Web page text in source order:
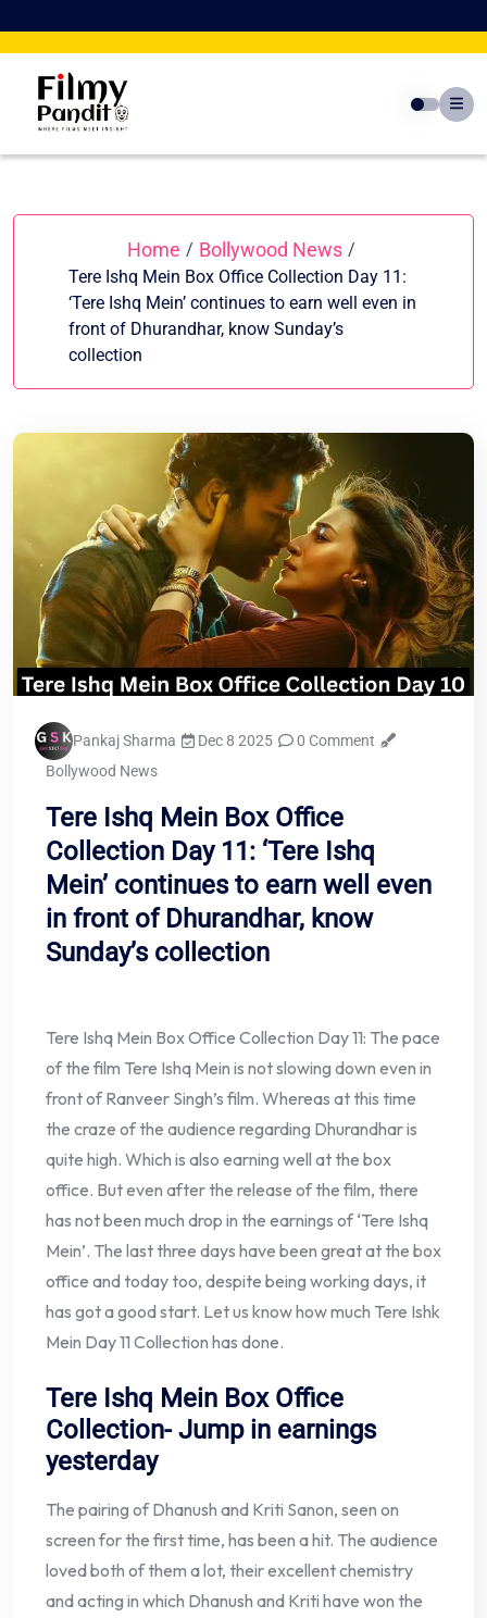
to
Home / Bollywood News /
Tere Ishq Mein Box Office Collection Day 11:
‘Tere Ishq Mein’ continues to earn well even in
front of Dhurandhar, know Sunday’s
collection
Pankaj Sharma Dec 8 2025
0 Comment
Bollywood News
Tere Ishq Mein Box Office
Collection Day 11: ‘Tere Ishq
Mein’ continues to earn well even
in front of Dhurandhar, know
Sunday’s collection
Tere Ishq Mein Box Office Collection Day 11: The pace
of the film Tere Ishq Mein is not slowing down even in
front of Ranveer Singh’s film. Whereas at this time
the craze of the audience regarding Dhurandhar is
quite high. Which is also earning well at the box
office. But even after the release of the film, there
has not been much drop in the earnings of ‘Tere Ishq
Mein’. The last three days have been great at the box
office and today too, despite being working days, it
has got a good start. Let us know how much Tere Ishk
Mein Day 11 Collection has done.
Tere Ishq Mein Box Office
Collection- Jump in earnings
yesterday
The pairing of Dhanush and Kriti Sanon, seen on
screen for the first time, has been a hit. The audience
loved both of them a lot, their excellent chemistry
and acting in which Dhanush and Kriti have won the